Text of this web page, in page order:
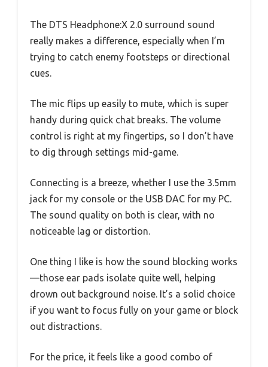
The DTS Headphone:X 2.0 surround sound
really makes a difference, especially when I’m
trying to catch enemy footsteps or directional
cues.
The mic flips up easily to mute, which is super
handy during quick chat breaks. The volume
control is right at my fingertips, so I don’t have
to dig through settings mid-game.
Connecting is a breeze, whether I use the 3.5mm
jack for my console or the USB DAC for my PC.
The sound quality on both is clear, with no
noticeable lag or distortion.
One thing I like is how the sound blocking works
—those ear pads isolate quite well, helping
drown out background noise. It’s a solid choice
if you want to focus fully on your game or block
out distractions.
For the price, it feels like a good combo of